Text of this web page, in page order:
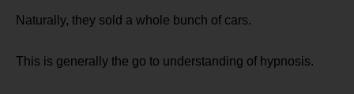
Naturally, they sold a whole bunch of cars.
This is generally the go to understanding of hypnosis.